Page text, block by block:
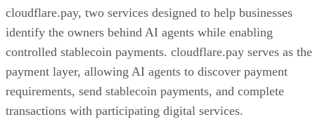
cloudflare.pay, two services designed to help businesses
identify the owners behind AI agents while enabling
controlled stablecoin payments. cloudflare.pay serves as the
payment layer, allowing AI agents to discover payment
requirements, send stablecoin payments, and complete
transactions with participating digital services.